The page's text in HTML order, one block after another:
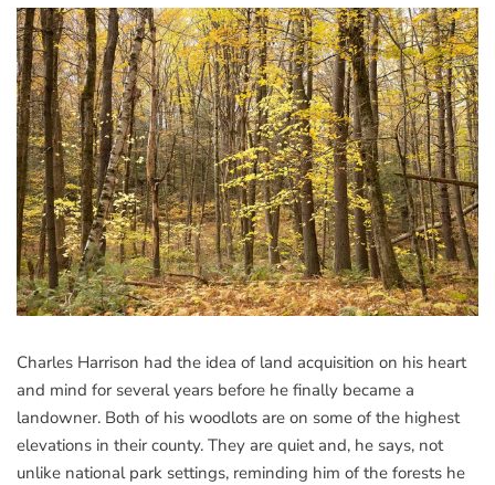
Charles Harrison had the idea of land acquisition on his heart
and mind for several years before he finally became a
landowner. Both of his woodlots are on some of the highest
elevations in their county. They are quiet and, he says, not
unlike national park settings, reminding him of the forests he